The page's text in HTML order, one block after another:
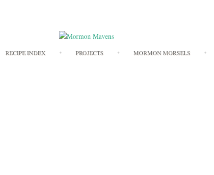
to
RECIPE INDEX PROJECTS MORMON MORSELS